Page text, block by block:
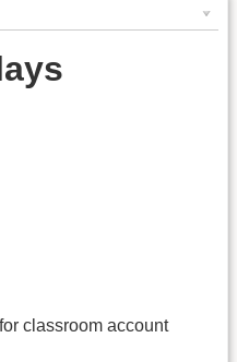
classroom account